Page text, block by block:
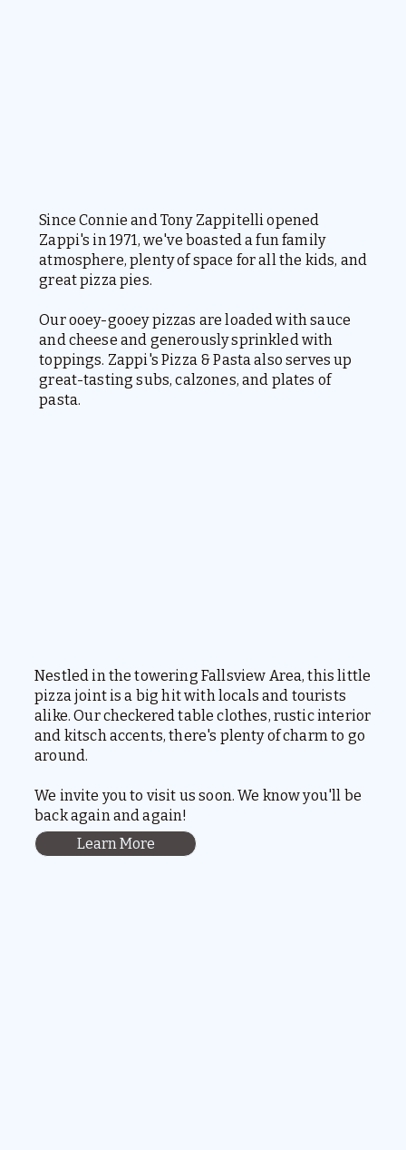
Since Connie and Tony Zappitelli opened
Zappi's in 1971, we've boasted a fun family
atmosphere, plenty of space for all the kids, and
great pizza pies.
Our ooey-gooey pizzas are loaded with sauce
and cheese and generously sprinkled with
toppings. Zappi's Pizza & Pasta also serves up
great-tasting subs, calzones, and plates of
pasta.
Nestled in the towering Fallsview Area, this little
pizza joint is a big hit with locals and tourists
alike. Our checkered table clothes, rustic interior
and kitsch accents, there's plenty of charm to go
around.
We invite you to visit us soon. We know you'll be
back again and again!
Learn More